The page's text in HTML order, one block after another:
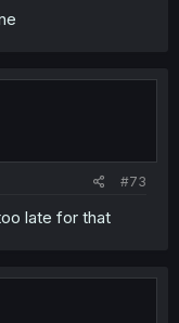
#73
late for that